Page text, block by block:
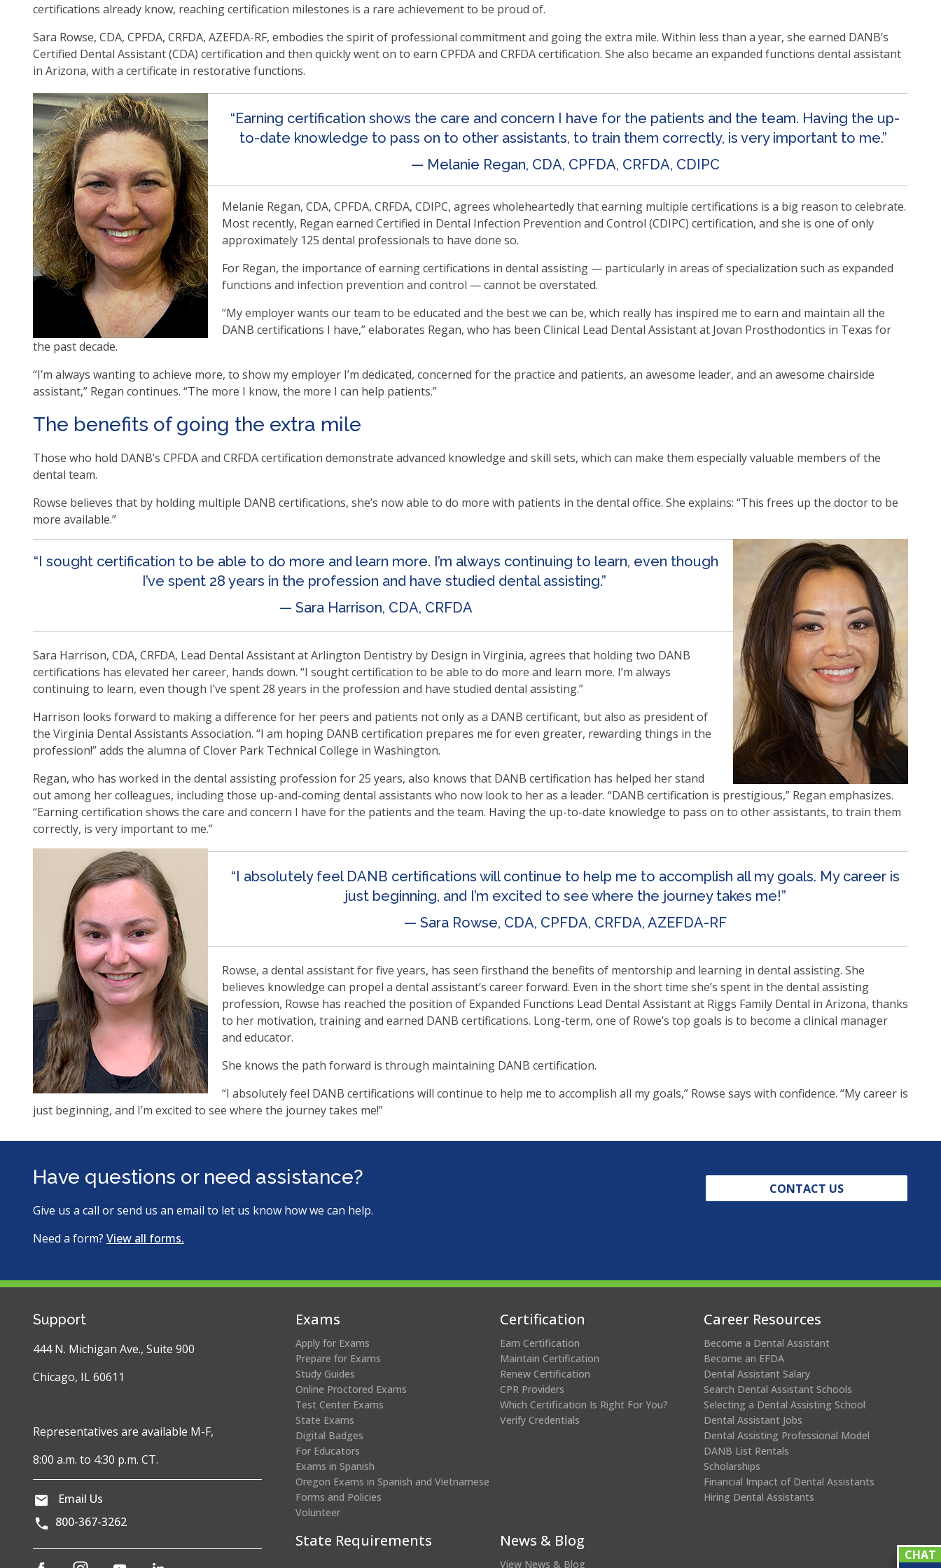
open
level
menus
and
toggle
through
sub
tier
space
open
menus
and
escape
them
as
will
move
to
next
of
than
go
menu
items.
certifications already know, reaching certification milestones is a rare achievement to be proud of.
Sara Rowse, CDA, CPFDA, CRFDA, AZEFDA-RF, embodies the spirit of professional commitment and going the extra mile. Within less than a year, she earned DANB’s
Certified Dental Assistant (CDA) certification and then quickly went on to earn CPFDA and CRFDA certification. She also became an expanded functions dental assistant
in Arizona, with a certificate in restorative functions.
“Earning certification shows the care and concern I have for the patients and the team. Having the up-
to-date knowledge to pass on to other assistants, to train them correctly, is very important to me.”
— Melanie Regan, CDA, CPFDA, CRFDA, CDIPC
Melanie Regan, CDA, CPFDA, CRFDA, CDIPC, agrees wholeheartedly that earning multiple certifications is a big reason to celebrate.
Most recently, Regan earned Certified in Dental Infection Prevention and Control (CDIPC) certification, and she is one of only
approximately 125 dental professionals to have done so.
For Regan, the importance of earning certifications in dental assisting — particularly in areas of specialization such as expanded
functions and infection prevention and control — cannot be overstated.
“My employer wants our team to be educated and the best we can be, which really has inspired me to earn and maintain all the
DANB certifications I have,” elaborates Regan, who has been Clinical Lead Dental Assistant at Jovan Prosthodontics in Texas for
the past decade.
“I’m always wanting to achieve more, to show my employer I’m dedicated, concerned for the practice and patients, an awesome leader, and an awesome chairside
assistant,” Regan continues. “The more I know, the more I can help patients.”
The benefits of going the extra mile
Those who hold DANB’s CPFDA and CRFDA certification demonstrate advanced knowledge and skill sets, which can make them especially valuable members of the
dental team.
Rowse believes that by holding multiple DANB certifications, she’s now able to do more with patients in the dental office. She explains: “This frees up the doctor to be
more available.”
“I sought certification to be able to do more and learn more. I’m always continuing to learn, even though
I’ve spent 28 years in the profession and have studied dental assisting.”
— Sara Harrison, CDA, CRFDA
Sara Harrison, CDA, CRFDA, Lead Dental Assistant at Arlington Dentistry by Design in Virginia, agrees that holding two DANB
certifications has elevated her career, hands down. “I sought certification to be able to do more and learn more. I’m always
continuing to learn, even though I’ve spent 28 years in the profession and have studied dental assisting.”
Harrison looks forward to making a difference for her peers and patients not only as a DANB certificant, but also as president of
the Virginia Dental Assistants Association. “I am hoping DANB certification prepares me for even greater, rewarding things in the
profession!” adds the alumna of Clover Park Technical College in Washington.
Regan, who has worked in the dental assisting profession for 25 years, also knows that DANB certification has helped her stand
out among her colleagues, including those up-and-coming dental assistants who now look to her as a leader. “DANB certification is prestigious,” Regan emphasizes.
“Earning certification shows the care and concern I have for the patients and the team. Having the up-to-date knowledge to pass on to other assistants, to train them
correctly, is very important to me.”
“I absolutely feel DANB certifications will continue to help me to accomplish all my goals. My career is
just beginning, and I’m excited to see where the journey takes me!”
— Sara Rowse, CDA, CPFDA, CRFDA, AZEFDA-RF
Rowse, a dental assistant for five years, has seen firsthand the benefits of mentorship and learning in dental assisting. She
believes knowledge can propel a dental assistant’s career forward. Even in the short time she’s spent in the dental assisting
profession, Rowse has reached the position of Expanded Functions Lead Dental Assistant at Riggs Family Dental in Arizona, thanks
to her motivation, training and earned DANB certifications. Long-term, one of Rowe’s top goals is to become a clinical manager
and educator.
She knows the path forward is through maintaining DANB certification.
“I absolutely feel DANB certifications will continue to help me to accomplish all my goals,” Rowse says with confidence. “My career is
just beginning, and I’m excited to see where the journey takes me!”
Have questions or need assistance?
Give us a call or send us an email to let us know how we can help.
Need a form? View all forms.
CONTACT US
Support
444 N. Michigan Ave., Suite 900
Chicago, IL 60611
Representatives are available M-F,
8:00 a.m. to 4:30 p.m. CT.
Email Us
800-367-3262
Exams
Apply for Exams
Prepare for Exams
Study Guides
Online Proctored Exams
Test Center Exams
State Exams
Digital Badges
For Educators
Exams in Spanish
Oregon Exams in Spanish and Vietnamese
Forms and Policies
Volunteer
Certification
Earn Certification
Maintain Certification
Renew Certification
CPR Providers
Which Certification Is Right For You?
Verify Credentials
Career Resources
Become a Dental Assistant
Become an EFDA
Dental Assistant Salary
Search Dental Assistant Schools
Selecting a Dental Assisting School
Dental Assistant Jobs
Dental Assisting Professional Model
DANB List Rentals
Scholarships
Financial Impact of Dental Assistants
Hiring Dental Assistants
State Requirements News & Blog
View News & Blog